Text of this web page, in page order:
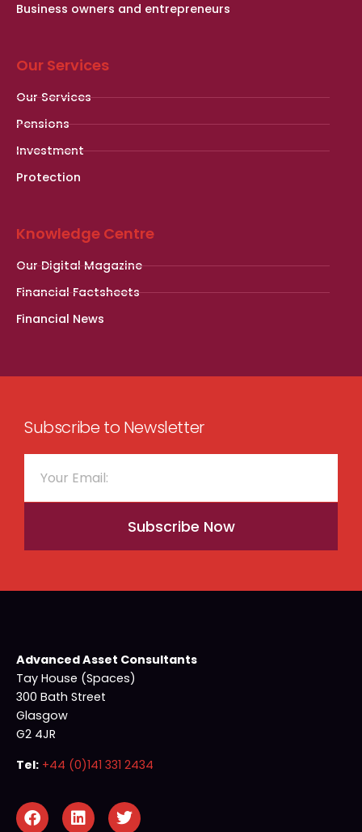
Business owners and entrepreneurs
Our Services
Our Services
Pensions
Investment
Protection
Knowledge Centre
Our Digital Magazine
Financial Factsheets
Financial News
Subscribe to Newsletter
Subscribe Now
Advanced Asset Consultants
Tay House (Spaces)
300 Bath Street
Glasgow
G2 4JR
Tel: +44 (0)141 331 2434